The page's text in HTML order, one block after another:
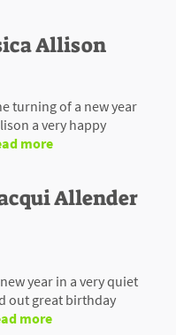
Allison
turning of a new year
a very happy
more
Allender
year in a very quiet
out great birthday
more